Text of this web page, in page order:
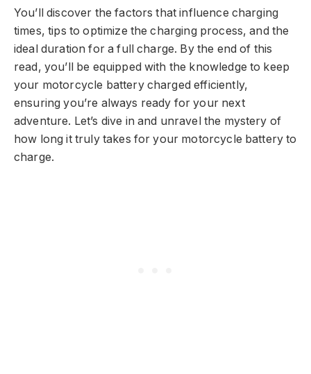
You’ll discover the factors that influence charging
times, tips to optimize the charging process, and the
ideal duration for a full charge. By the end of this
read, you’ll be equipped with the knowledge to keep
your motorcycle battery charged efficiently,
ensuring you’re always ready for your next
adventure. Let’s dive in and unravel the mystery of
how long it truly takes for your motorcycle battery to
charge.